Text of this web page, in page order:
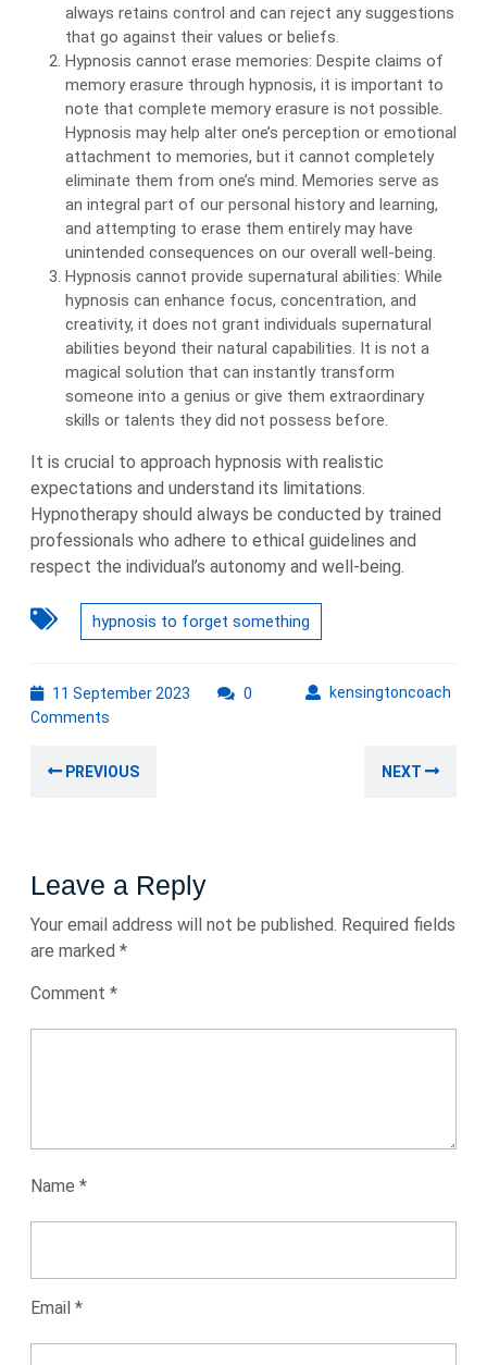
always retains control and can reject any suggestions
that go against their values or beliefs.
Hypnosis cannot erase memories: Despite claims of
memory erasure through hypnosis, it is important to
note that complete memory erasure is not possible.
Hypnosis may help alter one’s perception or emotional
attachment to memories, but it cannot completely
eliminate them from one’s mind. Memories serve as
an integral part of our personal history and learning,
and attempting to erase them entirely may have
unintended consequences on our overall well-being.
Hypnosis cannot provide supernatural abilities: While
hypnosis can enhance focus, concentration, and
creativity, it does not grant individuals supernatural
abilities beyond their natural capabilities. It is not a
magical solution that can instantly transform
someone into a genius or give them extraordinary
skills or talents they did not possess before.
It is crucial to approach hypnosis with realistic
expectations and understand its limitations.
Hypnotherapy should always be conducted by trained
professionals who adhere to ethical guidelines and
respect the individual’s autonomy and well-being.
hypnosis to forget something
11 September 2023 kensingtoncoach
0
Comments
navigation
PREVIOUS NEXT
Leave a Reply
Your email address will not be published. Required fields
are marked *
Comment *
Name *
Email *